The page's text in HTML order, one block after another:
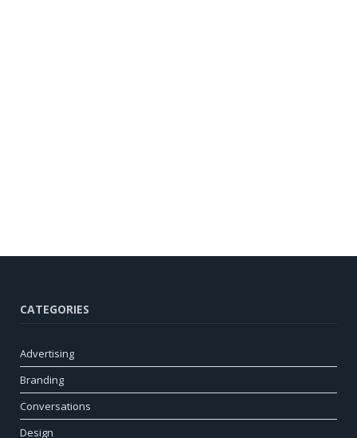
CATEGORIES
Advertising
Branding
Conversations
Design